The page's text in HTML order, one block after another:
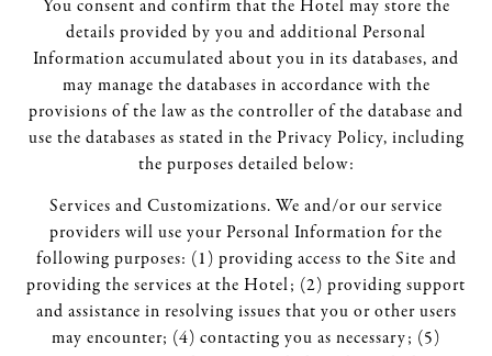
You consent and confirm that the Hotel may store the
details provided by you and additional Personal
Information accumulated about you in its databases, and
may manage the databases in accordance with the
provisions of the law as the controller of the database and
use the databases as stated in the Privacy Policy, including
the purposes detailed below:
Services and Customizations. We and/or our service
providers will use your Personal Information for the
following purposes: (1) providing access to the Site and
providing the services at the Hotel; (2) providing support
and assistance in resolving issues that you or other users
may encounter; (4) contacting you as necessary; (5)